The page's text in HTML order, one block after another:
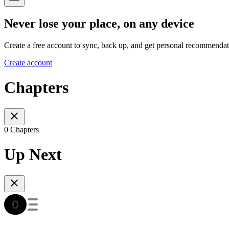
Never lose your place, on any device
Create a free account to sync, back up, and get personal
Create account
Chapters
0 Chapters
Up Next